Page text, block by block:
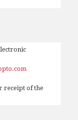
receipt of the